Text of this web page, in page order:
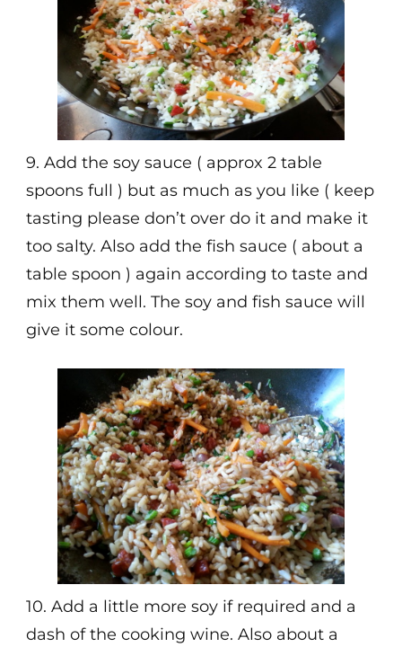
9. Add the soy sauce ( approx 2 table
spoons full ) but as much as you like ( keep
tasting please don’t over do it and make it
too salty. Also add the fish sauce ( about a
table spoon ) again according to taste and
mix them well. The soy and fish sauce will
give it some colour.
10. Add a little more soy if required and a
dash of the cooking wine. Also about a